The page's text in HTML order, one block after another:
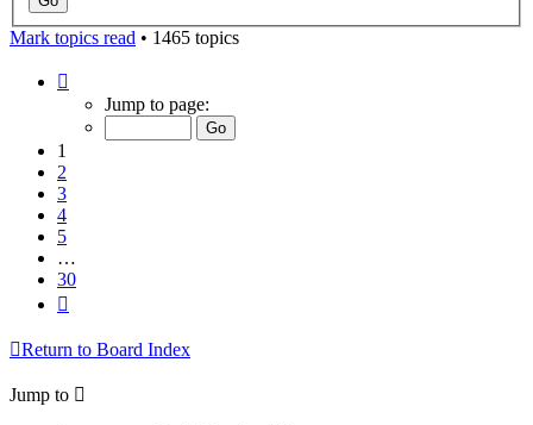
Mark topics read • 1465 topics
Jump to page:
1
2
3
4
5
…
30
Return to Board Index
Jump to